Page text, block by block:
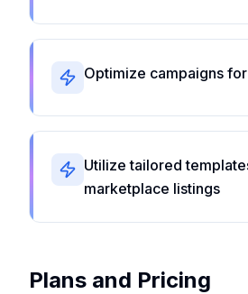
Optimize campaigns
Utilize tailored
marketplace listings
Plans and Pricing